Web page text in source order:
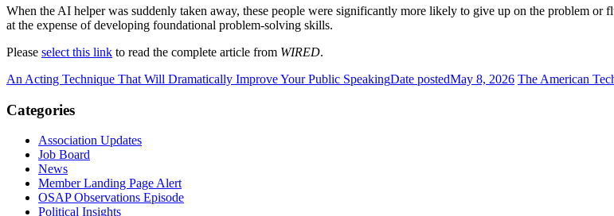
When the AI helper was suddenly taken away, these people were significantly more likely to give up on the problem
at the expense of developing foundational problem-solving skills.
Please select this link to read the complete article from WIRED.
An Acting Technique That Will Dramatically Improve Your Public SpeakingDate postedMay 8, 2026 The American
Categories
Association Updates
Job Board
News
Member Landing Page Alert
OSAP Observations Episode
Political Insights